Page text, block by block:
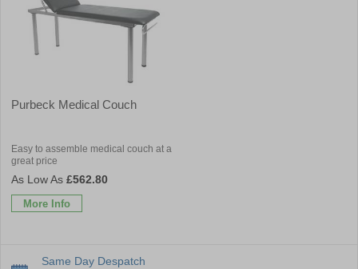
Purbeck Medical Couch
Easy to assemble medical couch at a
great price
£562.80
More Info
Same Day Despatch